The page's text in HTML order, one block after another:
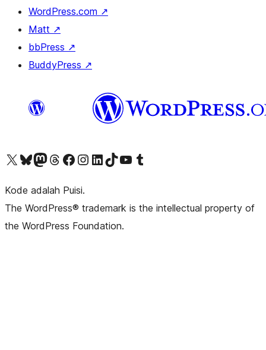
WordPress.com ↗
Matt ↗
bbPress ↗
BuddyPress ↗
Kunjungi akun X (sebelumnya Twitter) kamiVisit our Bluesky account
Kunjungi akun Mastodon kami
Visit our Threads account
Kunjungi halaman Facebook kamiKunjungi akun Instagram kamiKunjungi akun LinkedIn kami
Visit our TikTok account
Kunjungi channel YouTube kamiVisit our Tumblr account
Kode adalah Puisi.
The WordPress® trademark is the intellectual property of
the WordPress Foundation.